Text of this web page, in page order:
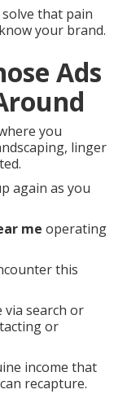
solve that pain
your brand.
Ads
you
linger
again as you
me operating
this
via search or
or
income that
can recapture.